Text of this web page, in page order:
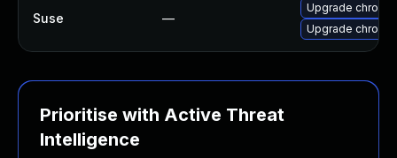
Suse —
Upgrade
Upgrade
Prioritise with Active Threat
Intelligence